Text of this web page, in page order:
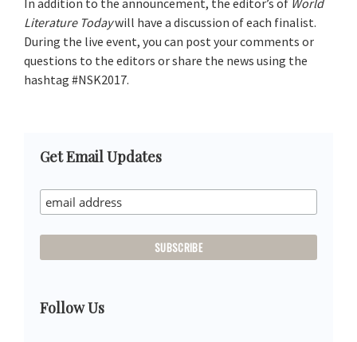
In addition to the announcement, the editor’s of World
Literature Todaywill have a discussion of each finalist.
During the live event, you can post your comments or
questions to the editors or share the news using the
hashtag #NSK2017.
Primary
Sidebar
Get Email Updates
Follow Us